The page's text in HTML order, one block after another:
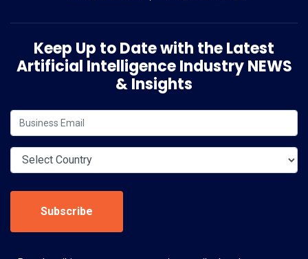
Keep Up to Date with the Latest
Artificial Intelligence Industry NEWS
& Insights
Subscribe